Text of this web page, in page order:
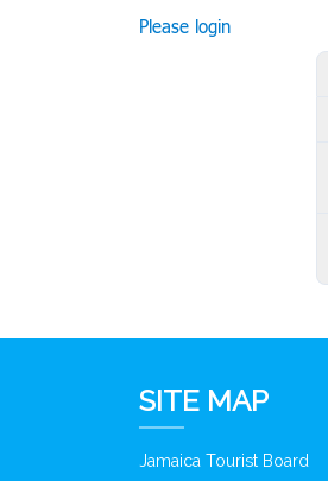
Please login
SITE MAP
Jamaica Tourist Board